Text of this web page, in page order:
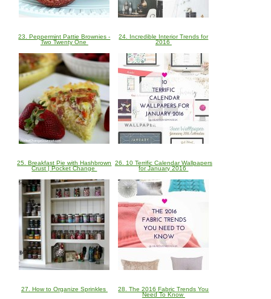
23. Peppermint Pattie Brownies -
Two Twenty One
24. Incredible Interior Trends for
2016
25. Breakfast Pie with Hashbrown
Crust | Pocket Change
26. 10 Terrific Calendar Wallpapers
for January 2016
27. How to Organize Sprinkles
28. The 2016 Fabric Trends You
Need To Know